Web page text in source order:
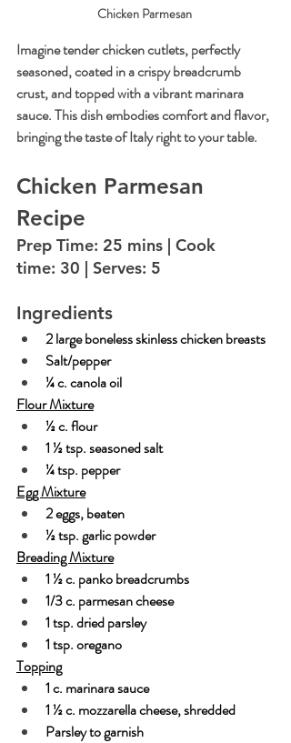
Chicken Parmesan
Imagine tender chicken cutlets, perfectly
seasoned, coated in a crispy breadcrumb
crust, and topped with a vibrant marinara
sauce. This dish embodies comfort and flavor,
bringing the taste of Italy right to your table.
Chicken Parmesan
Recipe
Prep Time: 25 mins | Cook
time: 30 | Serves: 5
Ingredients
2 large boneless skinless chicken breasts
Salt/pepper
¼ c. canola oil
Flour Mixture
½ c. flour
1 ½ tsp. seasoned salt
¼ tsp. pepper
Egg Mixture
2 eggs, beaten
½ tsp. garlic powder
Breading Mixture
1 ½ c. panko breadcrumbs
1/3 c. parmesan cheese
1 tsp. dried parsley
1 tsp. oregano
Topping
1 c. marinara sauce
1 ½ c. mozzarella cheese, shredded
Parsley to garnish